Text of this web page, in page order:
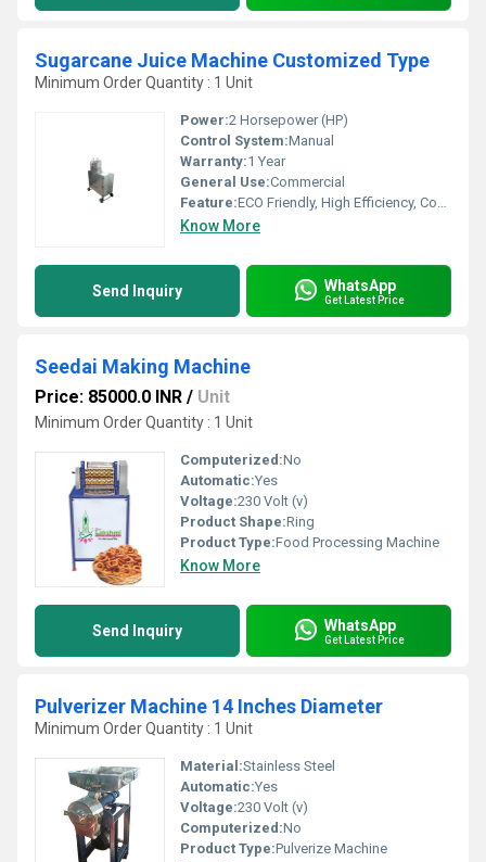
Sugarcane Juice Machine Customized Type
Minimum Order Quantity : 1 Unit
Power:2 Horsepower (HP)
Control System:Manual
Warranty:1 Year
General Use:Commercial
Feature:ECO Friendly, High Efficiency, Compact Structure
Know More
Send Inquiry WhatsApp
Get Latest Price
Seedai Making Machine
Price: 85000.0 INR / Unit
Minimum Order Quantity : 1 Unit
Computerized:No
Automatic:Yes
Voltage:230 Volt (v)
Product Shape:Ring
Product Type:Food Processing Machine
Know More
Send Inquiry WhatsApp
Get Latest Price
Pulverizer Machine 14 Inches Diameter
Minimum Order Quantity : 1 Unit
Material:Stainless Steel
Automatic:Yes
Voltage:230 Volt (v)
Computerized:No
Product Type:Pulverize Machine